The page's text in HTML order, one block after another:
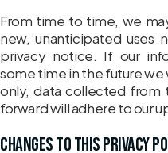
From time to time, we
new, unanticipated uses
privacy notice. If our
some time in the future we
only, data collected
forward will adhere to our
Changes to this Privacy